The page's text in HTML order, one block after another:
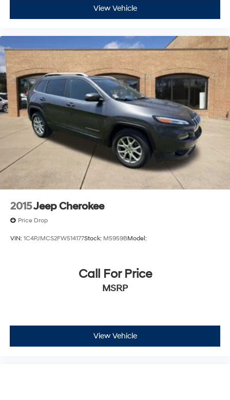
View Vehicle
2015Jeep Cherokee
Price Drop
VIN: 1C4PJMCS2FW514177Stock: M5959BModel:
Call For Price
MSRP
View Vehicle